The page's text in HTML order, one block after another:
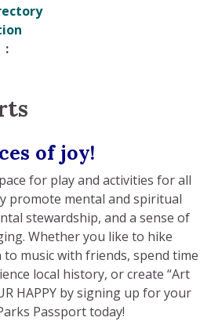
of joy!
for play and activities for all
promote mental and spiritual
stewardship, and a sense of
Whether you like to hike
music with friends, spend time
local history, or create “Art
HAPPY by signing up for your
Passport today!